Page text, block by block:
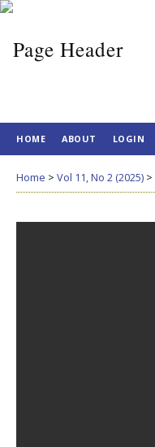
HOME ABOUT LOGIN
Home > Vol 11, No 2 (2025) >